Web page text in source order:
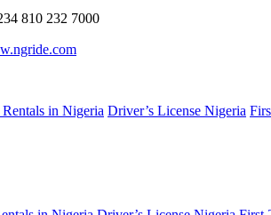
810 232 7000
in Nigeria Driver’s License Nigeria